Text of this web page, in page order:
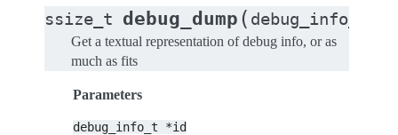
ssize_t debug_dump ( debug_info_t
Get a textual representation of debug info, or as
much as fits
Parameters
debug_info_t *id